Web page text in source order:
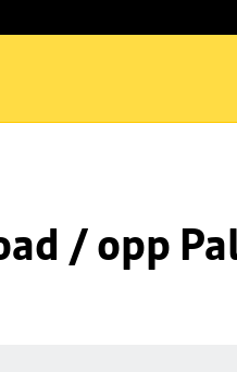
/ opp